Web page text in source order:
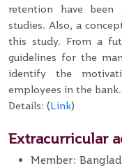
retention have
studies. Also, a
this study. From a
guidelines for the
identify the
employees in the bank.
Details: (Link)
Extracurricular
Member: